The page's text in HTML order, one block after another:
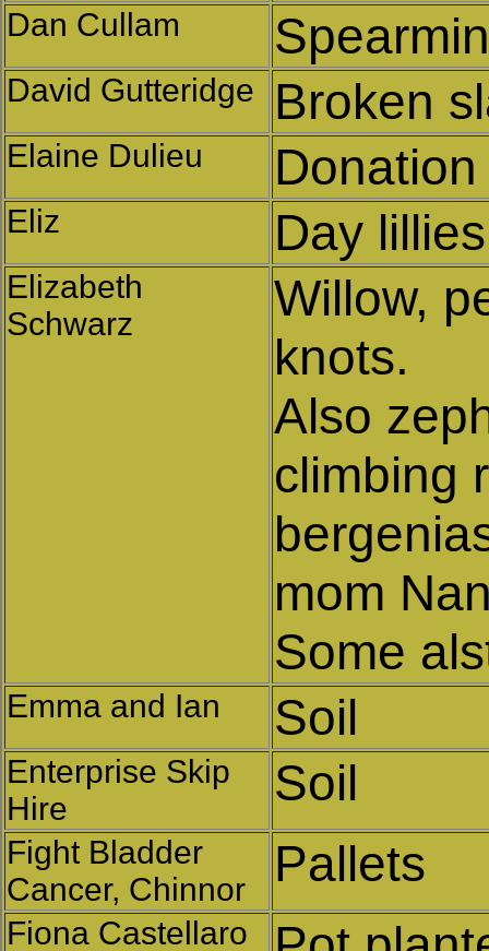
Dan Cullam
David Gutteridge Broken
Elaine Dulieu Donation
Eliz Day lillies
Elizabeth
Schwarz
Willow,
knots.
Also
climbing
mom
Some
Emma and Ian Soil
Enterprise Skip
Hire
Soil
Fight Bladder
Cancer, Chinnor
Pallets
Fiona Castellaro